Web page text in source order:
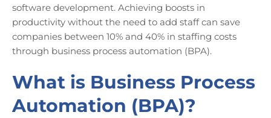
software development. Achieving boosts in
productivity without the need to add staff can save
companies between 10% and 40% in staffing costs
through business process automation (BPA).
What is Business Process
Automation (BPA)?